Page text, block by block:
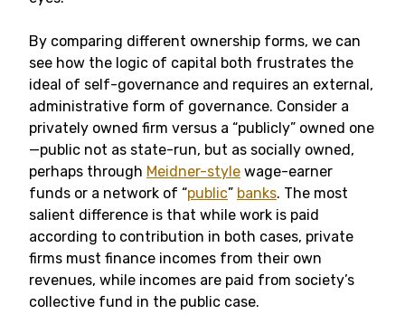
By comparing different ownership forms, we can
see how the logic of capital both frustrates the
ideal of self-governance and requires an external,
administrative form of governance. Consider a
privately owned firm versus a “publicly” owned one
—public not as state-run, but as socially owned,
perhaps through Meidner-style wage-earner
funds or a network of “public” banks. The most
salient difference is that while work is paid
according to contribution in both cases, private
firms must finance incomes from their own
revenues, while incomes are paid from society’s
collective fund in the public case.